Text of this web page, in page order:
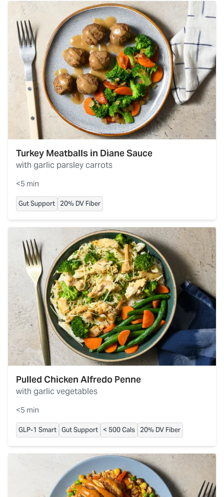
Turkey Meatballs in Diane Sauce
with garlic parsley carrots
<5 min
Gut Support 20% DV Fiber
Pulled Chicken Alfredo Penne
with garlic vegetables
<5 min
GLP-1 Smart Gut Support < 500 Cals 20% DV Fiber